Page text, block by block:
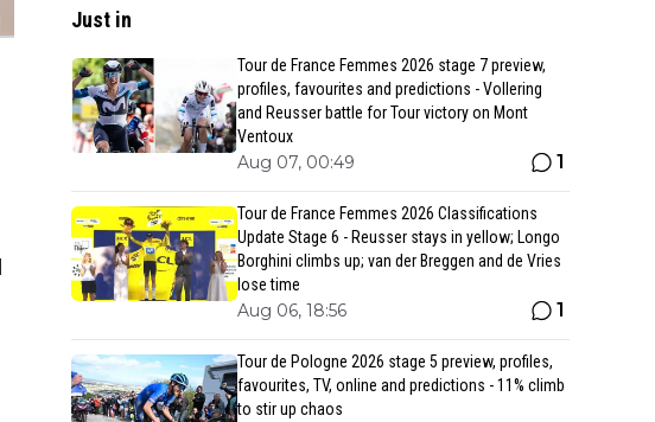
Just in
Tour de France Femmes 2026 stage 7 preview,
profiles, favourites and predictions - Vollering
and Reusser battle for Tour victory on Mont
Ventoux
Aug 07, 00:49 1
Tour de France Femmes 2026 Classifications
Update Stage 6 - Reusser stays in yellow; Longo
Borghini climbs up; van der Breggen and de Vries
lose time
Aug 06, 18:56 1
Tour de Pologne 2026 stage 5 preview, profiles,
favourites, TV, online and predictions - 11% climb
to stir up chaos